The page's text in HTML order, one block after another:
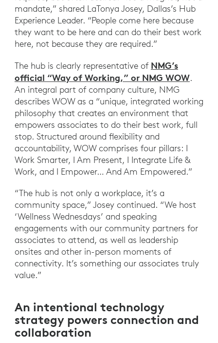
mandate,” shared LaTonya Josey, Dallas’s Hub
Experience Leader. “People come here because
they want to be here and can do their best work
here, not because they are required.”
The hub is clearly representative of NMG’s
official “Way of Working,” or NMG WOW.
An integral part of company culture, NMG
describes WOW as a “unique, integrated working
philosophy that creates an environment that
empowers associates to do their best work, full
stop. Structured around flexibility and
accountability, WOW comprises four pillars: I
Work Smarter, I Am Present, I Integrate Life &
Work, and I Empower… And Am Empowered.”
“The hub is not only a workplace, it’s a
community space,” Josey continued. “We host
‘Wellness Wednesdays’ and speaking
engagements with our community partners for
associates to attend, as well as leadership
onsites and other in-person moments of
connectivity. It’s something our associates truly
value.”
An intentional technology
strategy powers connection and
collaboration